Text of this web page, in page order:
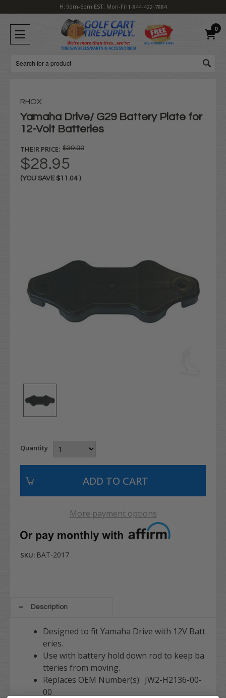
H: 9am-6pm EST, Mon-Fri1-844-422-7884
0
Search
RHOX
Yamaha Drive/ G29 Battery Plate for
12-Volt Batteries
THEIR PRICE: $39.99
$28.95
(YOU SAVE $11.04 )
Quantity
More payment options
SKU: BAT-2017
Description
Designed to fit Yamaha Drive with 12V Batt
eries.
Use with battery hold down rod to keep ba
tteries from moving.
Replaces OEM Number(s): JW2-H2136-00-
00